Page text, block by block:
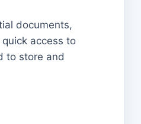
documents,
access to
to store and